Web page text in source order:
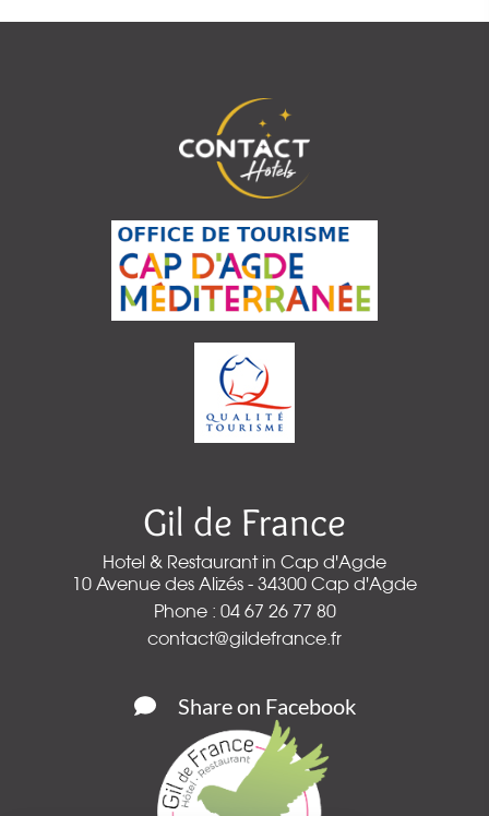
Gil de France
Hotel & Restaurant in Cap d'Agde
10 Avenue des Alizés - 34300 Cap d'Agde
Phone : 04 67 26 77 80
contact@gildefrance.fr
Share on Facebook